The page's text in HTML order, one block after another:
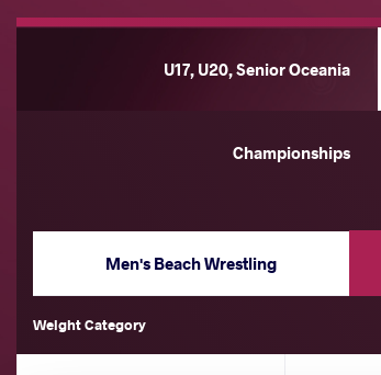
U17, U20, Senior Oceania
Championships
Men's Beach Wrestling
Weight Category